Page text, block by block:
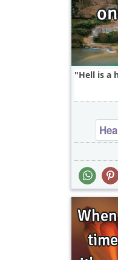
Hell is a